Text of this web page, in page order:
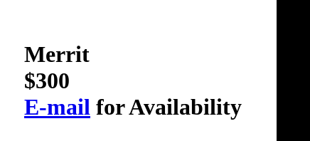
Merrit
$300
E-mail for Availability